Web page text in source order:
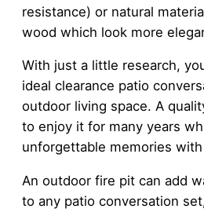
resistance) or natural
wood which look more
With just a little research,
ideal clearance patio
outdoor living space. A
to enjoy it for many years
unforgettable memories
An outdoor fire pit can add
to any patio conversation